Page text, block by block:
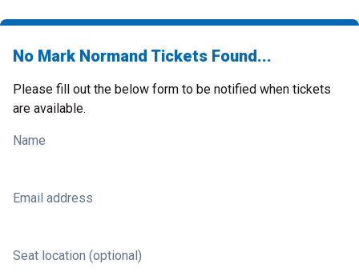
No Mark Normand Tickets Found...
Please fill out the below form to be notified when tickets
are available.
Name
Email address
Seat location (optional)